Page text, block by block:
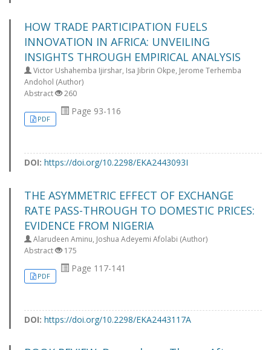
HOW TRADE PARTICIPATION FUELS
INNOVATION IN AFRICA: UNVEILING
INSIGHTS THROUGH EMPIRICAL ANALYSIS
Victor Ushahemba Ijirshar, Isa Jibrin Okpe, Jerome Terhemba
Andohol (Author)
Abstract
260
PDF
Page 93-116
DOI: https://doi.org/10.2298/EKA2443093I
THE ASYMMETRIC EFFECT OF EXCHANGE
RATE PASS-THROUGH TO DOMESTIC PRICES:
EVIDENCE FROM NIGERIA
Alarudeen Aminu, Joshua Adeyemi Afolabi (Author)
Abstract
175
PDF
Page 117-141
DOI: https://doi.org/10.2298/EKA2443117A